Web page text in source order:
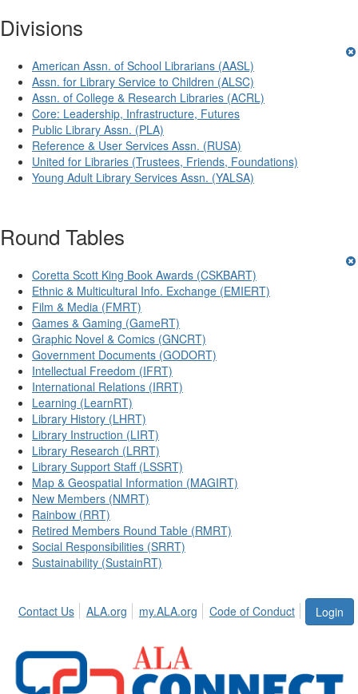
Divisions
American Assn. of School Librarians (AASL)
Assn. for Library Service to Children (ALSC)
Assn. of College & Research Libraries (ACRL)
Core: Leadership, Infrastructure, Futures
Public Library Assn. (PLA)
Reference & User Services Assn. (RUSA)
United for Libraries (Trustees, Friends, Foundations)
Young Adult Library Services Assn. (YALSA)
Round Tables
Coretta Scott King Book Awards (CSKBART)
Ethnic & Multicultural Info. Exchange (EMIERT)
Film & Media (FMRT)
Games & Gaming (GameRT)
Graphic Novel & Comics (GNCRT)
Government Documents (GODORT)
Intellectual Freedom (IFRT)
International Relations (IRRT)
Learning (LearnRT)
Library History (LHRT)
Library Instruction (LIRT)
Library Research (LRRT)
Library Support Staff (LSSRT)
Map & Geospatial Information (MAGIRT)
New Members (NMRT)
Rainbow (RRT)
Retired Members Round Table (RMRT)
Social Responsibilities (SRRT)
Sustainability (SustainRT)
Login
Contact Us ALA.org my.ALA.org Code of Conduct